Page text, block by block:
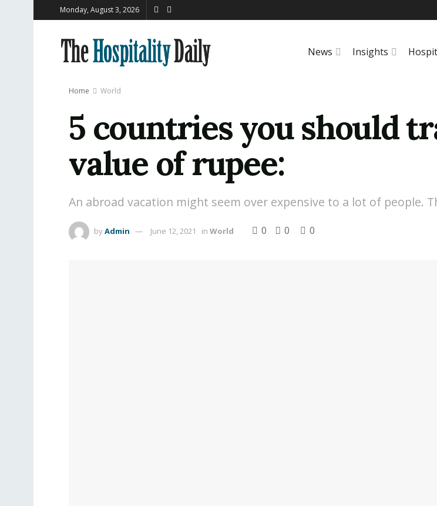
Monday, August 3, 2026
News Insights
Home World
5 countries you should
value of rupee:
An abroad vacation might seem over expensive to a lot of people.
byAdmin June 12, 2021 in World 0 0 0